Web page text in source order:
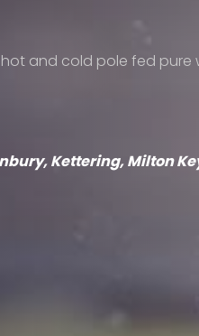
and cold pole fed
Kettering, Milton